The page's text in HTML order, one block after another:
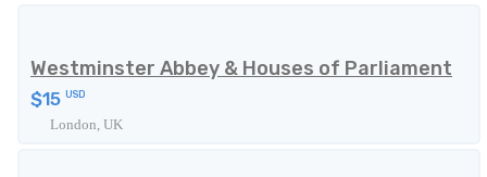
Westminster Abbey & Houses of Parliament
$15 USD
London, UK